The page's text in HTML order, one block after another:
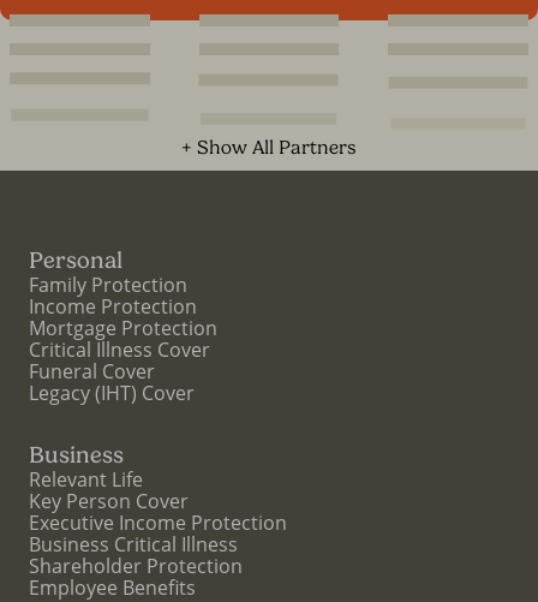
+ Show All Partners
Personal
Family Protection
Income Protection
Mortgage Protection
Critical Illness Cover
Funeral Cover
Legacy (IHT) Cover
Business
Relevant Life
Key Person Cover
Executive Income Protection
Business Critical Illness
Shareholder Protection
Employee Benefits